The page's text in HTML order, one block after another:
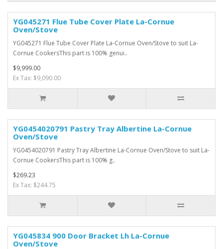
YG045271 Flue Tube Cover Plate La-Cornue
Oven/Stove
YG045271 Flue Tube Cover Plate La-Cornue Oven/Stove to suit La-
Cornue CookersThis part is 100% genui..
$9,999.00
Ex Tax: $9,090.00
YG0454020791 Pastry Tray Albertine La-Cornue
Oven/Stove
YG0454020791 Pastry Tray Albertine La-Cornue Oven/Stove to suit La-
Cornue CookersThis part is 100% g..
$269.23
Ex Tax: $244.75
YG045834 900 Door Bracket Lh La-Cornue
Oven/Stove